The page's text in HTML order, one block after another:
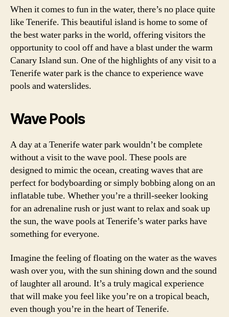
When it comes to fun in the water, there’s no place quite
like Tenerife. This beautiful island is home to some of
the best water parks in the world, offering visitors the
opportunity to cool off and have a blast under the warm
Canary Island sun. One of the highlights of any visit to a
Tenerife water park is the chance to experience wave
pools and waterslides.
Wave Pools
A day at a Tenerife water park wouldn’t be complete
without a visit to the wave pool. These pools are
designed to mimic the ocean, creating waves that are
perfect for bodyboarding or simply bobbing along on an
inflatable tube. Whether you’re a thrill-seeker looking
for an adrenaline rush or just want to relax and soak up
the sun, the wave pools at Tenerife’s water parks have
something for everyone.
Imagine the feeling of floating on the water as the waves
wash over you, with the sun shining down and the sound
of laughter all around. It’s a truly magical experience
that will make you feel like you’re on a tropical beach,
even though you’re in the heart of Tenerife.